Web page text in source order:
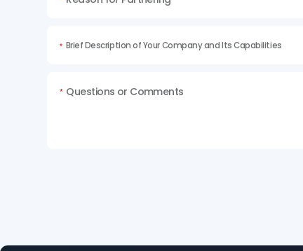
* Brief Description of Your Company and Its Capabilities
* Questions or Comments